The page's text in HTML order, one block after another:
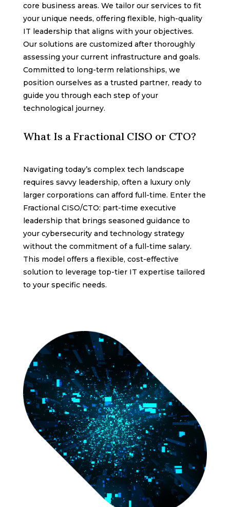
core business areas. We tailor our services to fit
your unique needs, offering flexible, high-quality
IT leadership that aligns with your objectives.
Our solutions are customized after thoroughly
assessing your current infrastructure and goals.
Committed to long-term relationships, we
position ourselves as a trusted partner, ready to
guide you through each step of your
technological journey.
What Is a Fractional CISO or CTO?
Navigating today’s complex tech landscape
requires savvy leadership, often a luxury only
larger corporations can afford full-time. Enter the
Fractional CISO/CTO: part-time executive
leadership that brings seasoned guidance to
your cybersecurity and technology strategy
without the commitment of a full-time salary.
This model offers a flexible, cost-effective
solution to leverage top-tier IT expertise tailored
to your specific needs.